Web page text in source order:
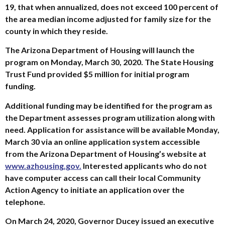
19, that when annualized, does not exceed 100 percent of
the area median income adjusted for family size for the
county in which they reside.
The Arizona Department of Housing will launch the
program on Monday, March 30, 2020. The State Housing
Trust Fund provided $5 million for initial program
funding.
Additional funding may be identified for the program as
the Department assesses program utilization along with
need. Application for assistance will be available Monday,
March 30 via an online application system accessible
from the Arizona Department of Housing’s website at
www.azhousing.gov. Interested applicants who do not
have computer access can call their local Community
Action Agency to initiate an application over the
telephone.
On March 24, 2020, Governor Ducey issued an executive